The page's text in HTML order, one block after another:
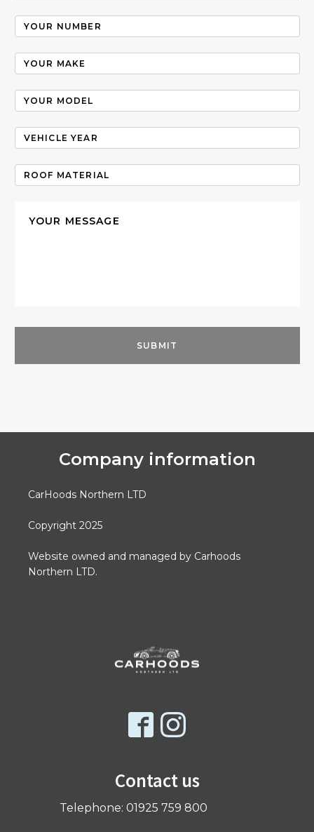
Company information
CarHoods Northern LTD
Copyright 2025
Website owned and managed by Carhoods
Northern LTD.
Contact us
Telephone: 01925 759 800